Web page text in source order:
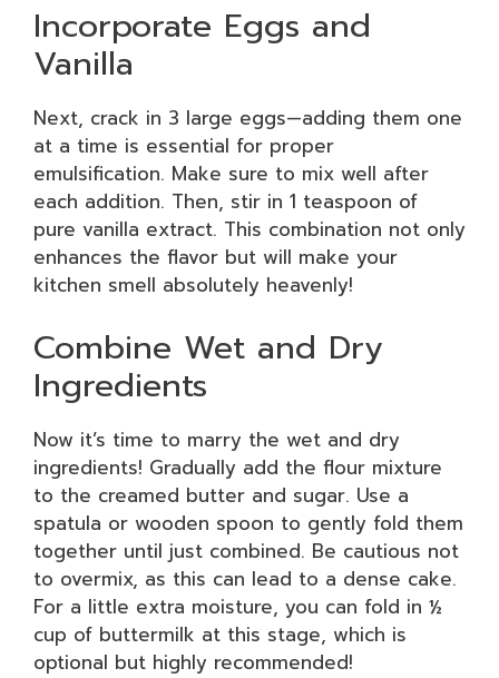
Incorporate Eggs and
Vanilla
Next, crack in 3 large eggs—adding them one
at a time is essential for proper
emulsification. Make sure to mix well after
each addition. Then, stir in 1 teaspoon of
pure vanilla extract. This combination not only
enhances the flavor but will make your
kitchen smell absolutely heavenly!
Combine Wet and Dry
Ingredients
Now it’s time to marry the wet and dry
ingredients! Gradually add the flour mixture
to the creamed butter and sugar. Use a
spatula or wooden spoon to gently fold them
together until just combined. Be cautious not
to overmix, as this can lead to a dense cake.
For a little extra moisture, you can fold in ½
cup of buttermilk at this stage, which is
optional but highly recommended!